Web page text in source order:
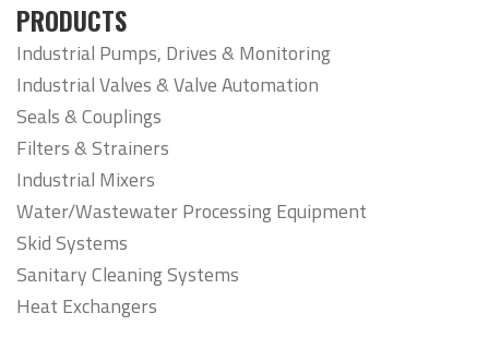
PRODUCTS
Industrial Pumps, Drives & Monitoring
Industrial Valves & Valve Automation
Seals & Couplings
Filters & Strainers
Industrial Mixers
Water/Wastewater Processing Equipment
Skid Systems
Sanitary Cleaning Systems
Heat Exchangers